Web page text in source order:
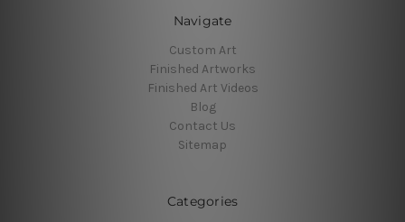
Navigate
Custom Art
Finished Artworks
Finished Art Videos
Blog
Contact Us
Sitemap
Categories